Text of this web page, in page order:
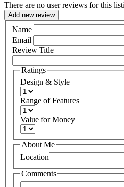
There are no user reviews for this
Add new review
Name
Email
Review Title
Ratings
Design & Style
Range of Features
Value for Money
About Me
Location
Comments